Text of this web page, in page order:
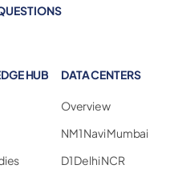
HUB DATA CENTERS
Overview
NM1 Navi Mumbai
D1 Delhi NCR